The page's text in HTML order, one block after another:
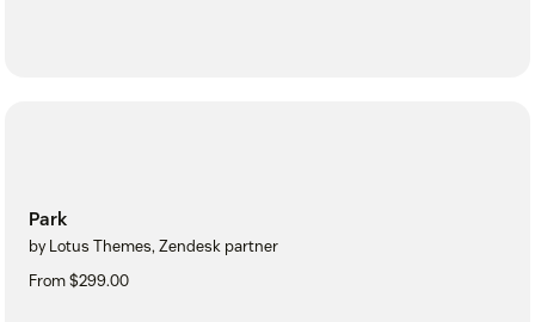
Park
by Lotus Themes, Zendesk partner
From $299.00